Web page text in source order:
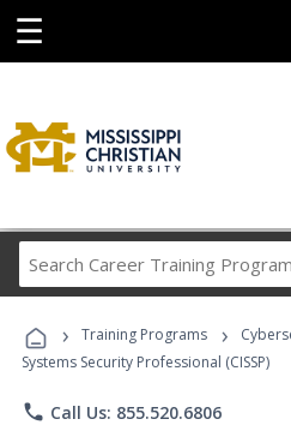
☰
Career
› Training Programs ›
Systems Security Professional (CISSP)
phone Call Us: 855.520.6806